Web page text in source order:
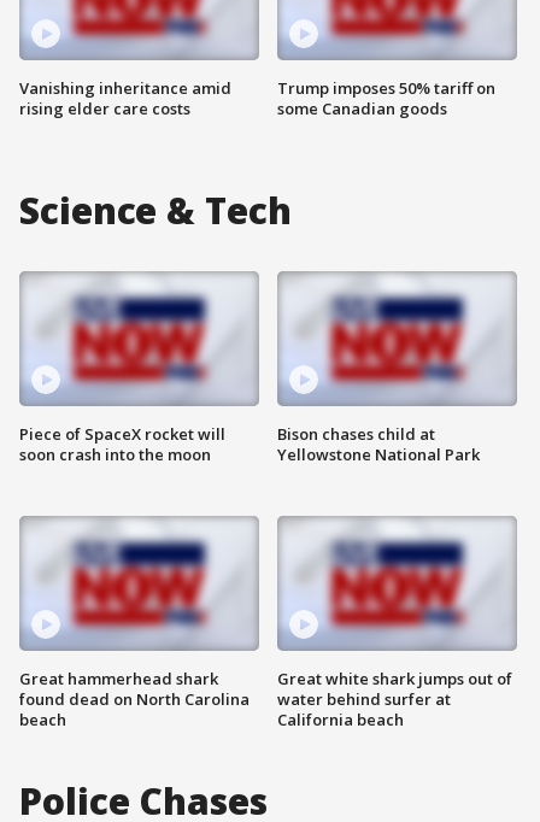
Vanishing inheritance amid
rising elder care costs
Trump imposes 50% tariff on
some Canadian goods
Science & Tech
Piece of SpaceX rocket will
soon crash into the moon
Great hammerhead shark
found dead on North Carolina
beach
Bison chases child at
Yellowstone National Park
Great white shark jumps out of
water behind surfer at
California beach
Police Chases